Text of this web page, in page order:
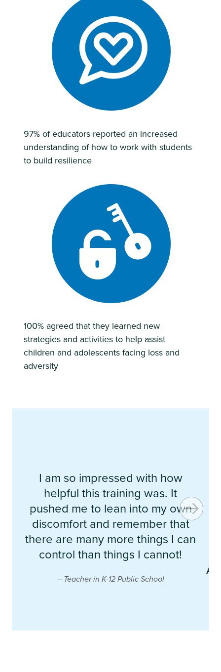
97% of educators reported an increased
understanding of how to work with students
to build resilience
100% agreed that they learned new
strategies and activities to help assist
children and adolescents facing loss and
adversity
I am so impressed with how
helpful this training was. It
pushed me to lean into my own
discomfort and remember that
there are many more things I can
control than things I cannot!
– Teacher in K-12 Public School